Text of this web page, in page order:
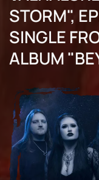
STORM",
SINGLE
ALBUM